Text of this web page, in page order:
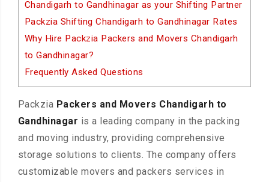
Chandigarh to Gandhinagar as your Shifting Partner
Packzia Shifting Chandigarh to Gandhinagar Rates
Why Hire Packzia Packers and Movers Chandigarh
to Gandhinagar?
Frequently Asked Questions
Packzia Packers and Movers Chandigarh to
Gandhinagar is a leading company in the packing
and moving industry, providing comprehensive
storage solutions to clients. The company offers
customizable movers and packers services in